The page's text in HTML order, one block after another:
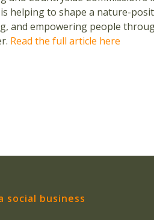
helping to shape a nature-
and empowering people
Read the full article here
social business